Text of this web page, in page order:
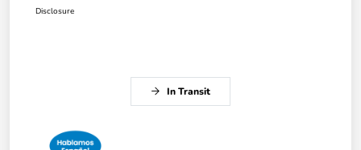
Disclosure
In Transit